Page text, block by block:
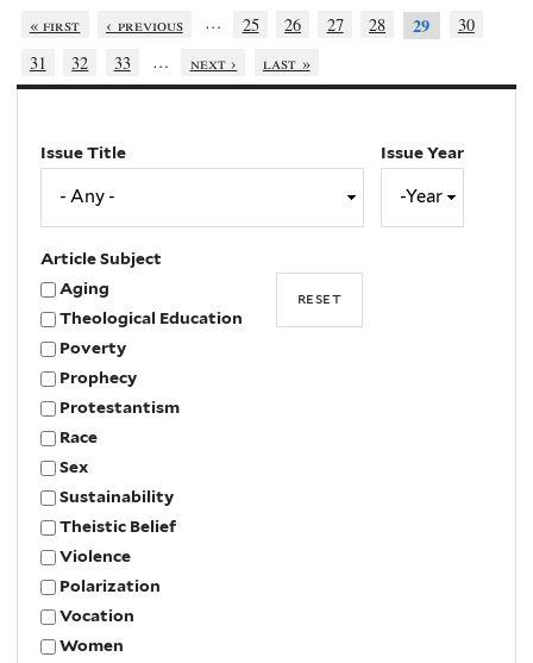
« first ‹ previous … 25 26 27 28 29
30
31
32 33 … next › last »
Issue Title
Issue Year
Article Subject
Aging
Theological Education
Poverty
Prophecy
Protestantism
Race
Sex
Sustainability
Theistic Belief
Violence
Polarization
Vocation
Women